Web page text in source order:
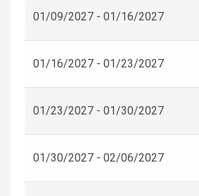
01/09/2027 - 01/16/2027
01/16/2027 - 01/23/2027
01/23/2027 - 01/30/2027
01/30/2027 - 02/06/2027